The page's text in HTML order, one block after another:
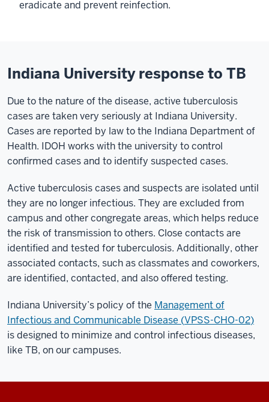
eradicate and prevent reinfection.
Indiana University response to TB
Due to the nature of the disease, active tuberculosis
cases are taken very seriously at Indiana University.
Cases are reported by law to the Indiana Department of
Health. IDOH works with the university to control
confirmed cases and to identify suspected cases.
Active tuberculosis cases and suspects are isolated until
they are no longer infectious. They are excluded from
campus and other congregate areas, which helps reduce
the risk of transmission to others. Close contacts are
identified and tested for tuberculosis. Additionally, other
associated contacts, such as classmates and coworkers,
are identified, contacted, and also offered testing.
Indiana University’s policy of the Management of
Infectious and Communicable Disease (VPSS-CHO-02)
is designed to minimize and control infectious diseases,
like TB, on our campuses.